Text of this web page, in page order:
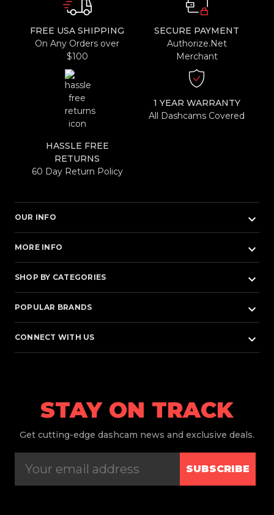
FREE USA SHIPPING
On Any Orders over
$100
SECURE PAYMENT
Authorize.Net
Merchant
HASSLE FREE
RETURNS
60 Day Return Policy
1 YEAR WARRANTY
All Dashcams Covered
OUR INFO keyboard_arrow_down
MORE INFO keyboard_arrow_down
SHOP BY CATEGORIES keyboard_arrow_down
POPULAR BRANDS keyboard_arrow_down
CONNECT WITH US keyboard_arrow_down
STAY ON TRACK
Get cutting-edge dashcam news and exclusive deals.
SUBSCRIBE